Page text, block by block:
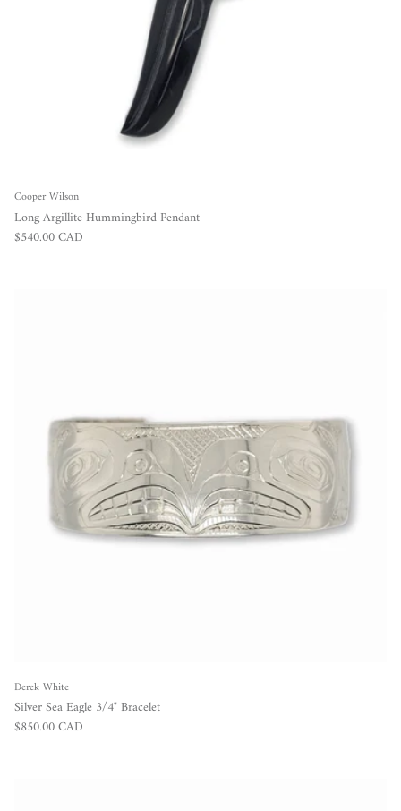
Cooper Wilson
Long Argillite Hummingbird Pendant
Regular price
$540.00 CAD
Derek White
Silver Sea Eagle 3/4" Bracelet
Regular price
$850.00 CAD